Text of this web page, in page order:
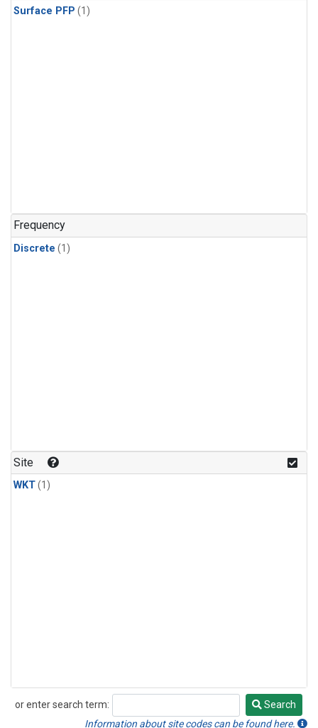
Surface PFP (1)
Frequency
Discrete (1)
Site
WKT(1)
or enter search term:
Search
Search
Information about site codes can be found here.